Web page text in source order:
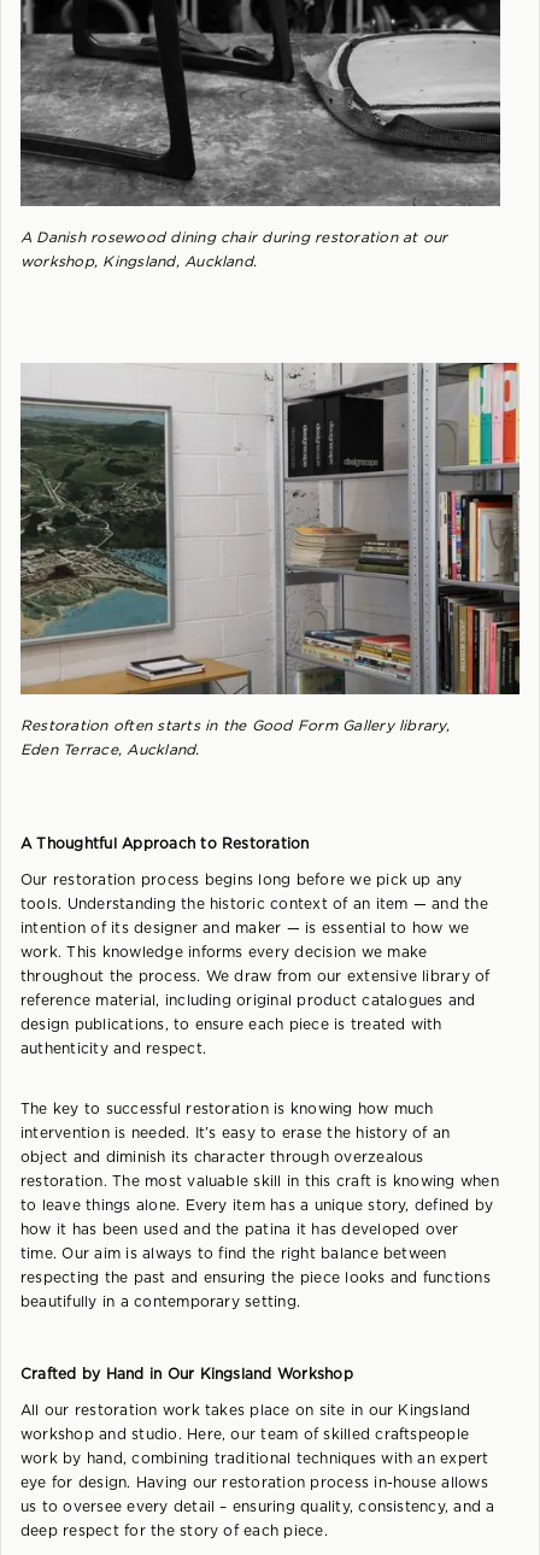
Restoration often starts in the Good Form Gallery library,
Eden Terrace, Auckland.
A Thoughtful Approach to Restoration
Our restoration process begins long before we pick up any
tools. Understanding the historic context of an item — and the
intention of its designer and maker — is essential to how we
work. This knowledge informs every decision we make
throughout the process. We draw from our extensive library of
reference material, including original product catalogues and
design publications, to ensure each piece is treated with
authenticity and respect.
The key to successful restoration is knowing how much
intervention is needed. It’s easy to erase the history of an
object and diminish its character through overzealous
restoration. The most valuable skill in this craft is knowing when
to leave things alone. Every item has a unique story, defined by
how it has been used and the patina it has developed over
time. Our aim is always to find the right balance between
respecting the past and ensuring the piece looks and functions
beautifully in a contemporary setting.
Crafted by Hand in Our Kingsland Workshop
All our restoration work takes place on site in our Kingsland
workshop and studio. Here, our team of skilled craftspeople
work by hand, combining traditional techniques with an expert
eye for design. Having our restoration process in-house allows
us to oversee every detail – ensuring quality, consistency, and a
deep respect for the story of each piece.
A Danish rosewood dining chair during restoration at our
workshop, Kingsland, Auckland.